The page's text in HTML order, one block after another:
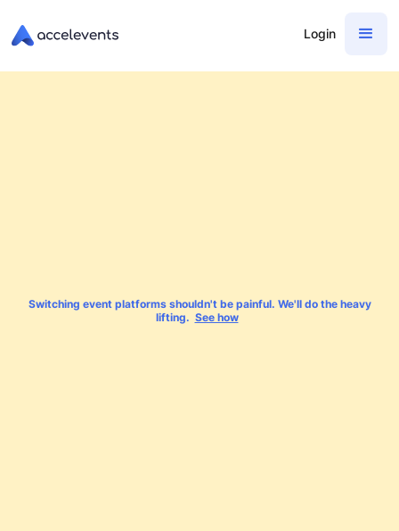
Login
Switching event platforms shouldn't be painful. We'll do the heavy
lifting. See how